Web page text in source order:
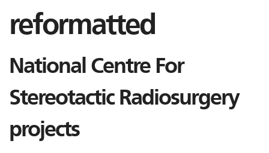
reformatted
National Centre For
Stereotactic Radiosurgery
projects